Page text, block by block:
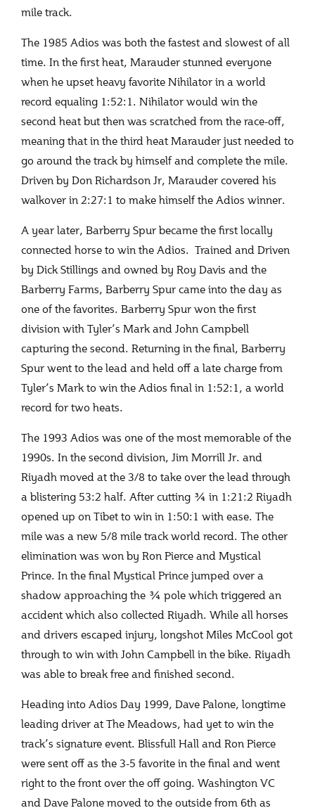
mile track.
The 1985 Adios was both the fastest and slowest of all
time. In the first heat, Marauder stunned everyone
when he upset heavy favorite Nihilator in a world
record equaling 1:52:1. Nihilator would win the
second heat but then was scratched from the race-off,
meaning that in the third heat Marauder just needed to
go around the track by himself and complete the mile.
Driven by Don Richardson Jr, Marauder covered his
walkover in 2:27:1 to make himself the Adios winner.
A year later, Barberry Spur became the first locally
connected horse to win the Adios. Trained and Driven
by Dick Stillings and owned by Roy Davis and the
Barberry Farms, Barberry Spur came into the day as
one of the favorites. Barberry Spur won the first
division with Tyler’s Mark and John Campbell
capturing the second. Returning in the final, Barberry
Spur went to the lead and held off a late charge from
Tyler’s Mark to win the Adios final in 1:52:1, a world
record for two heats.
The 1993 Adios was one of the most memorable of the
1990s. In the second division, Jim Morrill Jr. and
Riyadh moved at the 3/8 to take over the lead through
a blistering 53:2 half. After cutting ¾ in 1:21:2 Riyadh
opened up on Tibet to win in 1:50:1 with ease. The
mile was a new 5/8 mile track world record. The other
elimination was won by Ron Pierce and Mystical
Prince. In the final Mystical Prince jumped over a
shadow approaching the ¾ pole which triggered an
accident which also collected Riyadh. While all horses
and drivers escaped injury, longshot Miles McCool got
through to win with John Campbell in the bike. Riyadh
was able to break free and finished second.
Heading into Adios Day 1999, Dave Palone, longtime
leading driver at The Meadows, had yet to win the
track’s signature event. Blissfull Hall and Ron Pierce
were sent off as the 3-5 favorite in the final and went
right to the front over the off going. Washington VC
and Dave Palone moved to the outside from 6th as